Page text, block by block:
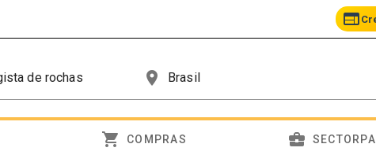
web
place
shopping_cart COMPRAS business_center